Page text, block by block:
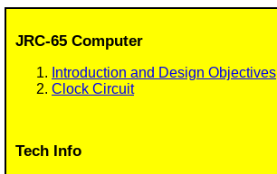
JRC-65 Computer
Introduction and Design Objectives
Clock Circuit
Tech Info